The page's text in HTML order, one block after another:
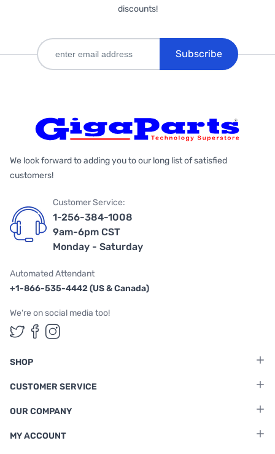
discounts!
Subscribe
We look forward to adding you to our long list of satisfied
customers!
Customer Service:
1-256-384-1008
9am-6pm CST
Monday - Saturday
Automated Attendant
+1-866-535-4442 (US & Canada)
We're on social media too!
Follow us on Twitter
Follow us on Facebook
Follow us on Instagram
SHOP
CUSTOMER SERVICE
OUR COMPANY
MY ACCOUNT